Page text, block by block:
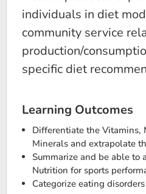
individuals in diet
community service
production/
specific diet
Learning Outcomes
Differentiate the Vitamins,
Minerals and extrapolate
Summarize and be able to
Nutrition for sports
Categorize eating